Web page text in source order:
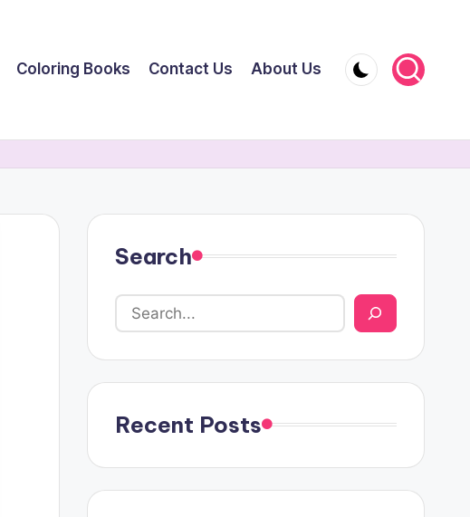
Coloring Books Contact Us About Us
Search
Recent Posts